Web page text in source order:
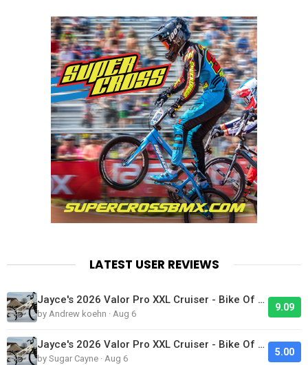
LATEST USER REVIEWS
Jayce's 2026 Valor Pro XXL Cruiser - Bike Of The Day
by Andrew koehn · Aug 6
9.09
Jayce's 2026 Valor Pro XXL Cruiser - Bike Of The Day
by Sugar Cayne · Aug 6
5.00